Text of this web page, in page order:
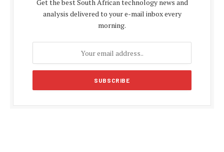
Get the best South African technology news and
analysis delivered to your e-mail inbox every
morning.